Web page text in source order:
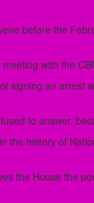
before the
with the
signing an arrest
to answer,
the history of
the House the